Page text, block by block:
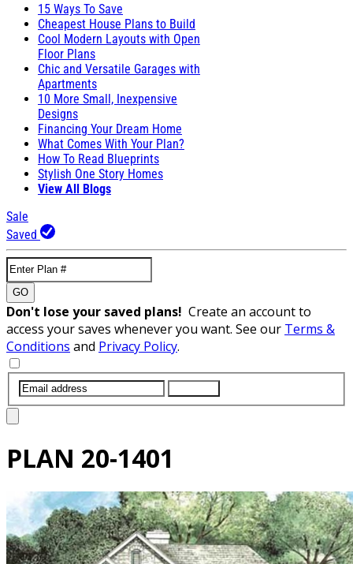
15 Ways To Save
Cheapest House Plans to Build
Cool Modern Layouts with Open
Floor Plans
Chic and Versatile Garages with
Apartments
10 More Small, Inexpensive
Designs
Financing Your Dream Home
What Comes With Your Plan?
How To Read Blueprints
Stylish One Story Homes
View All Blogs
Sale
Saved
GO
Don't lose your saved plans! Create an account to
access your saves whenever you want. See our Terms &
Conditions and Privacy Policy.
PLAN 20-1401